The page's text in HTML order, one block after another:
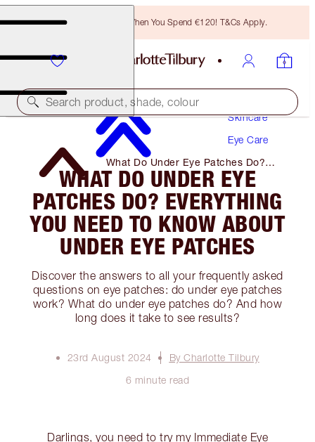
Free Bronzing Brush When You Spend €120! T&Cs Apply.
Search product, shade, colour
Skincare
Eye Care
What Do Under Eye Patches Do?
Everything You Need to Know About
Under Eye Patches
WHAT DO UNDER EYE
PATCHES DO? EVERYTHING
YOU NEED TO KNOW ABOUT
UNDER EYE PATCHES
Discover the answers to all your frequently asked
questions on eye patches: do under eye patches
work? What do under eye patches do? And how
long does it take to see results?
23rd August 2024
By Charlotte Tilbury
6 minute read
Darlings, you need to try my Immediate Eye